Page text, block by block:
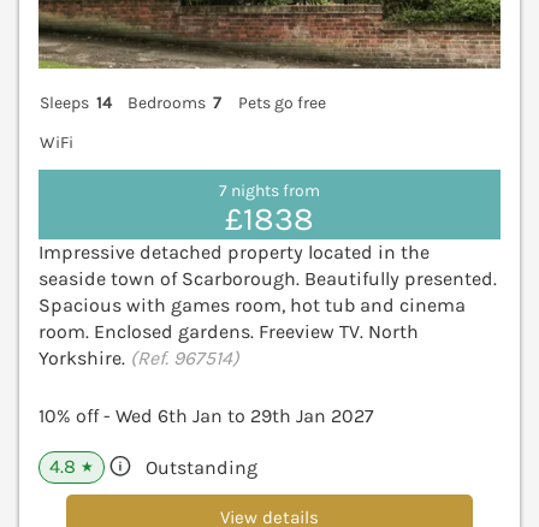
Sleeps 14 Bedrooms 7
Pets go free
WiFi
7 nights from
£1838
Impressive detached property located in the
seaside town of Scarborough. Beautifully presented.
Spacious with games room, hot tub and cinema
room. Enclosed gardens. Freeview TV. North
Yorkshire. (Ref. 967514)
10% off - Wed 6th Jan to 29th Jan 2027
4.8 ★ Outstanding
View details